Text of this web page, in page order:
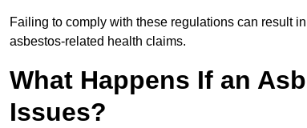
Failing to comply with these regulations can result
asbestos-related health claims.
What Happens If an
Issues?